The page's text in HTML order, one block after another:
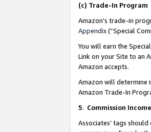
(c) Trade-In Program
Amazon’s trade-in
Appendix(“Special
You will earn the
Link on your Site to an
Amazon accepts.
Amazon will determine
Amazon Trade-In
5. Commission
Associates’ tags